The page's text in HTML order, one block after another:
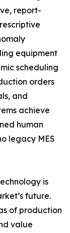
report-
equipment
scheduling
orders
and
achieve
human
legacy MES
is
future.
of production
value